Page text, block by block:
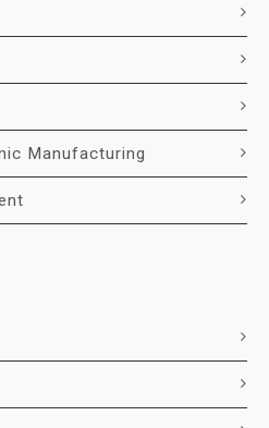
Manufacturing